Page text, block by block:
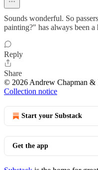
Sounds wonderful. So
painting?" has always been
Reply
Share
© 2026 Andrew Chapman &
Collection notice
Start your Substack
Get the app